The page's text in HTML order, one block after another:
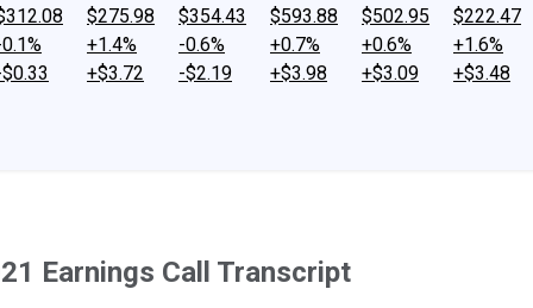
$275.98
+1.4%
+$3.72
$354.43
-0.6%
-$2.19
$593.88
+0.7%
+$3.98
$502.95
+0.6%
+$3.09
$222.47
+1.6%
+$3.48
Earnings Call Transcript